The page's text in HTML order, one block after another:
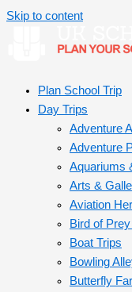
Skip to content
Plan School Trip
Day Trips
Adventure
Adventure
Aquariums
Arts &
Aviation
Bird of
Boat Trips
Bowling
Butterfly